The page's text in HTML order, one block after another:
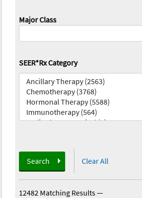
Major Class
SEER*Rx Category
Search Clear All
12482 Matching Results—